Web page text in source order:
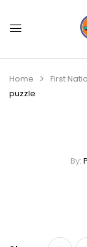
Home First
puzzle
By: